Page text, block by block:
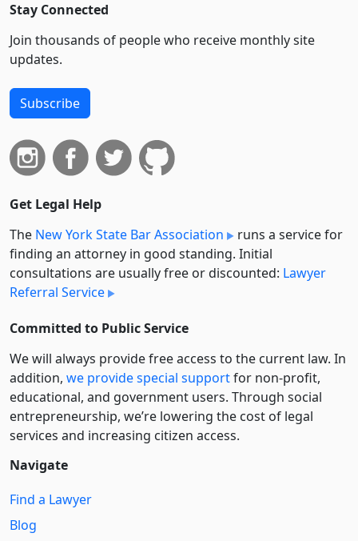
Stay Connected
Join thousands of people who receive monthly site
updates.
Subscribe
Get Legal Help
The New York State Bar Association
runs a service for
finding an attorney in good standing. Initial
consultations are usually free or discounted: Lawyer
Referral Service
Committed to Public Service
We will always provide free access to the current law. In
addition, we provide special supportfor non-profit,
educational, and government users. Through social
entre­pre­neurship, we’re lowering the cost of legal
services and increasing citizen access.
Navigate
Find a Lawyer
Blog